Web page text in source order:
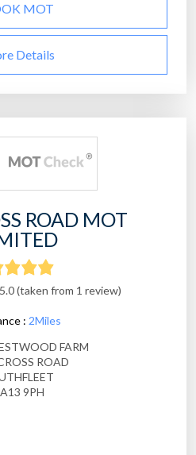
MOT
Details
ROAD MOT
(taken from 1 review)
: 2Miles
FARM
ROAD
9PH